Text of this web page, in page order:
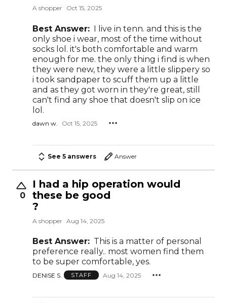
A shopper Oct 15, 2025
Best Answer: I live in tenn. and this is the
only shoe i wear, most of the time without
socks lol. it's both comfortable and warm
enough for me. the only thing i find is when
they were new, they were a little slippery so
i took sandpaper to scuff them up a little
and as they got worn in they're great, still
can't find any shoe that doesn't slip on ice
lol.
dawn w. Oct 15, 2025
See 5 answers Answer
0
I had a hip operation would
these be good
?
A shopper Aug 14, 2025
Best Answer: This is a matter of personal
preference really.. most women find them
to be super comfortable, yes.
DENISE S. STAFF Aug 14, 2025